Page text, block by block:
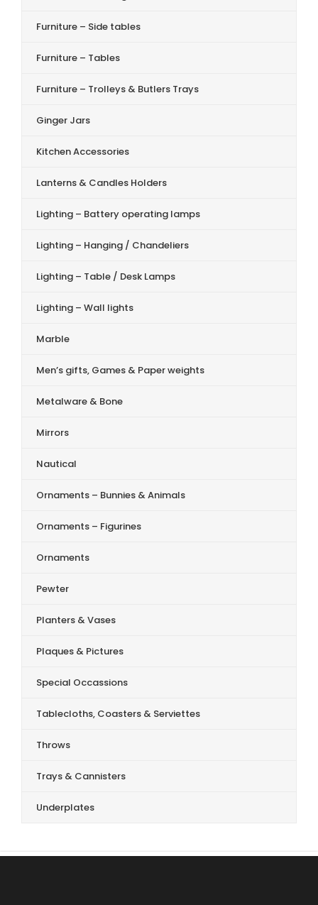
Furniture – Side tables
Furniture – Tables
Furniture – Trolleys & Butlers Trays
Ginger Jars
Kitchen Accessories
Lanterns & Candles Holders
Lighting – Battery operating lamps
Lighting – Hanging / Chandeliers
Lighting – Table / Desk Lamps
Lighting – Wall lights
Marble
Men’s gifts, Games & Paper weights
Metalware & Bone
Mirrors
Nautical
Ornaments – Bunnies & Animals
Ornaments – Figurines
Ornaments
Pewter
Planters & Vases
Plaques & Pictures
Special Occassions
Tablecloths, Coasters & Serviettes
Throws
Trays & Cannisters
Underplates